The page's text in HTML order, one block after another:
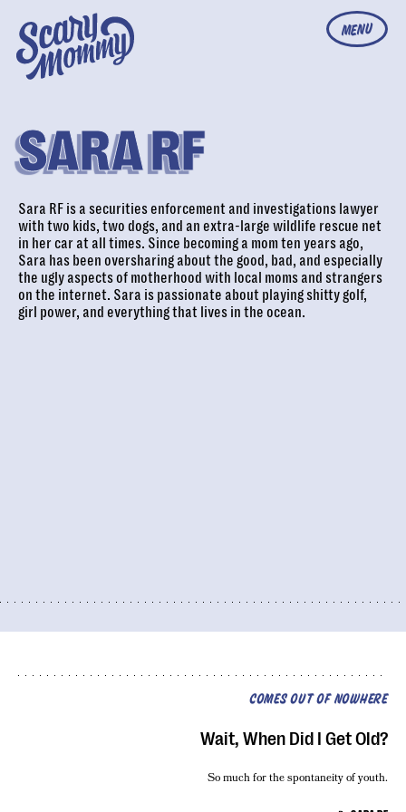
MENU
SARA RF
Sara RF is a securities enforcement and investigations lawyer
with two kids, two dogs, and an extra-large wildlife rescue net
in her car at all times. Since becoming a mom ten years ago,
Sara has been oversharing about the good, bad, and especially
the ugly aspects of motherhood with local moms and strangers
on the internet. Sara is passionate about playing shitty golf,
girl power, and everything that lives in the ocean.
COMES OUT OF NOWHERE
Wait, When Did I Get Old?
So much for the spontaneity of youth.